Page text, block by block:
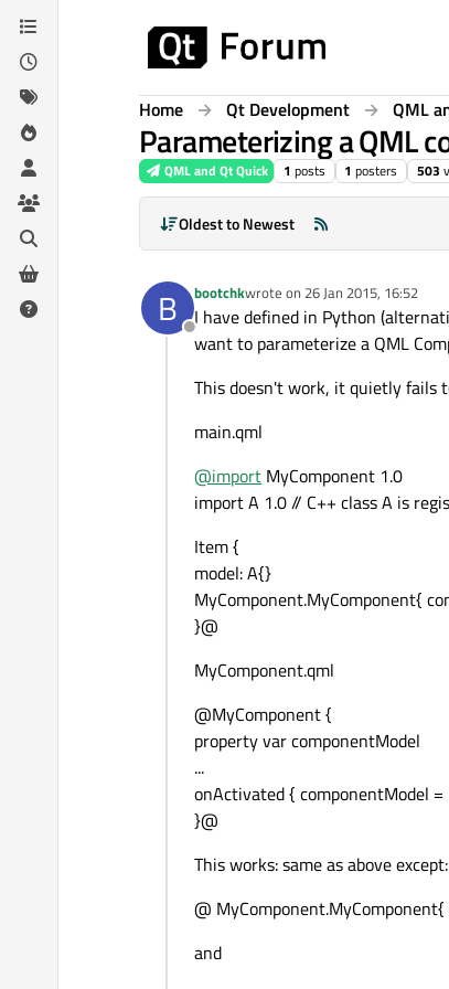
Skip to content
Home Qt Development QML
Parameterizing a QML
QML and Qt Quick 1 posts 1 posters 503
Oldest to Newest
B
Offline
bootchkwrote on 26 Jan 2015, 16:52
last edited by
I have defined in Python
want to parameterize a QML
This doesn't work, it quietly fails
main.qml
@import MyComponent 1.0
import A 1.0 // C++ class A is
Item {
model: A{}
MyComponent.MyComponent{
}@
MyComponent.qml
@MyComponent {
property var componentModel
...
onActivated { componentModel =
}@
This works: same as above except:
@
and